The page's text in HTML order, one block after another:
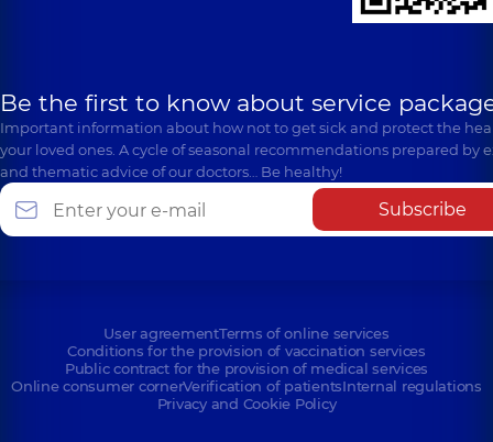
Be the first to know about service
Important information about how not to get sick and protect the
your loved ones. A cycle of seasonal recommendations prepared by
and thematic advice of our doctors… Be healthy!
Subscribe
User agreementTerms of online services
Conditions for the provision of vaccination services
Public contract for the provision of medical services
Online consumer cornerVerification of patientsInternal regulations
Privacy and Cookie Policy